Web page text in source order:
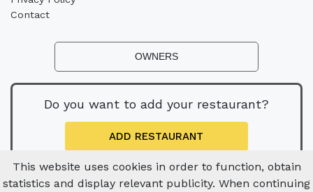
Contact
OWNERS
Do you want to add your restaurant?
ADD RESTAURANT
This website uses cookies in order to function, obtain
statistics and display relevant publicity. When continuing